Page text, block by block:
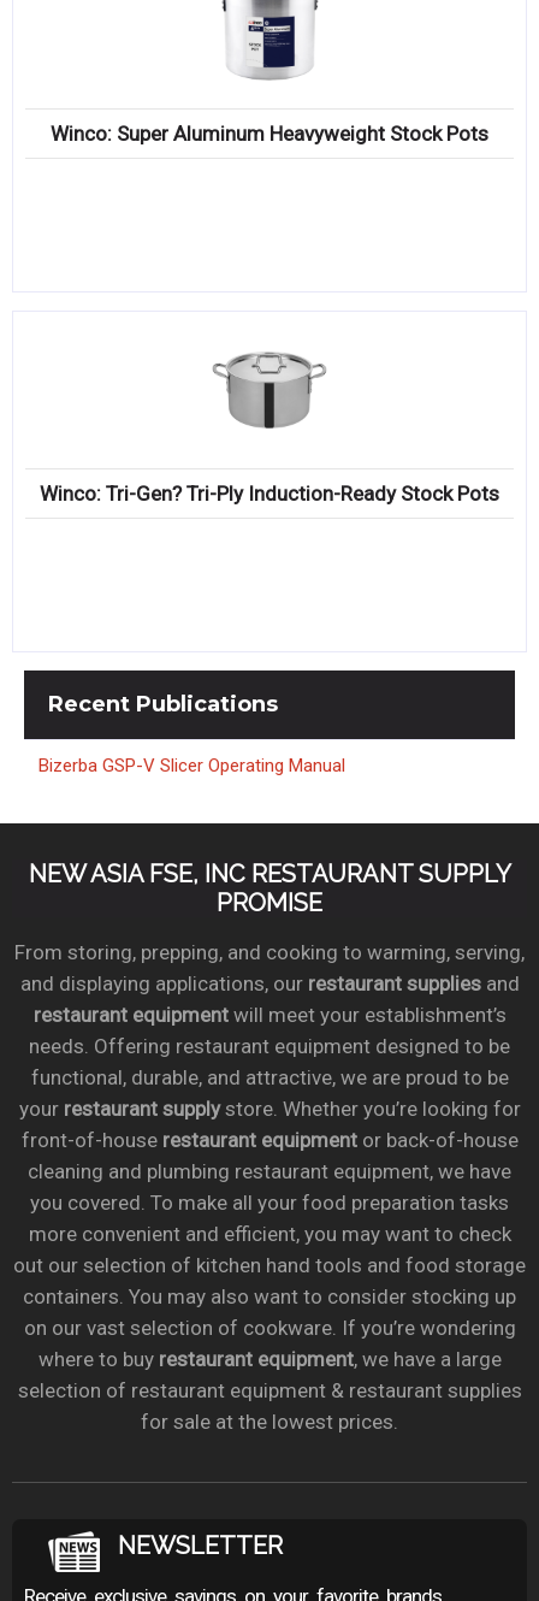
Winco: Super Aluminum Heavyweight Stock Pots
Winco: Tri-Gen? Tri-Ply Induction-Ready Stock Pots
Recent Publications
Bizerba GSP-V Slicer Operating Manual
NEW ASIA FSE, INC RESTAURANT SUPPLY
PROMISE
From storing, prepping, and cooking to warming, serving,
and displaying applications, our restaurant suppliesand
restaurant equipmentwill meet your establishment’s
needs. Offering restaurant equipment designed to be
functional, durable, and attractive, we are proud to be
your restaurant supplystore. Whether you’re looking for
front-of-house restaurant equipmentor back-of-house
cleaning and plumbing restaurant equipment, we have
you covered. To make all your food preparation tasks
more convenient and efficient, you may want to check
out our selection of kitchen hand tools and food storage
containers. You may also want to consider stocking up
on our vast selection of cookware. If you’re wondering
where to buy restaurant equipment, we have a large
selection of restaurant equipment & restaurant supplies
for sale at the lowest prices.
NEWSLETTER
Receive exclusive savings on your favorite brands.